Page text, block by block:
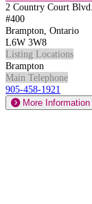
2 Country Court Blvd.
#400
Brampton, Ontario
L6W 3W8
Listing Locations
Brampton
Main Telephone
905-458-1921
More Information